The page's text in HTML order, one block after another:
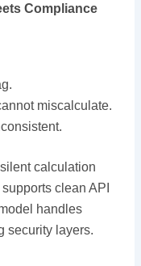
Compliance
miscalculate.
calculation
clean API
handles
security layers.